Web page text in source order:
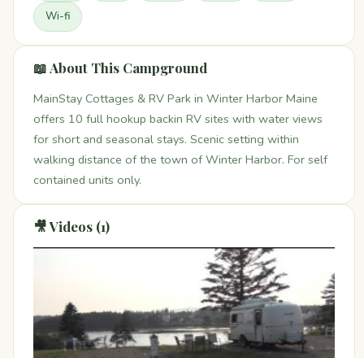
Wi-fi
📖 About This Campground
MainStay Cottages & RV Park in Winter Harbor Maine
offers 10 full hookup backin RV sites with water views
for short and seasonal stays. Scenic setting within
walking distance of the town of Winter Harbor. For self
contained units only.
🎥 Videos (1)